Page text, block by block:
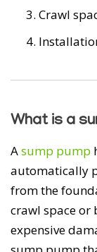
Crawl
What is a
Asump pump
automatically
from the
crawl space or
expensive